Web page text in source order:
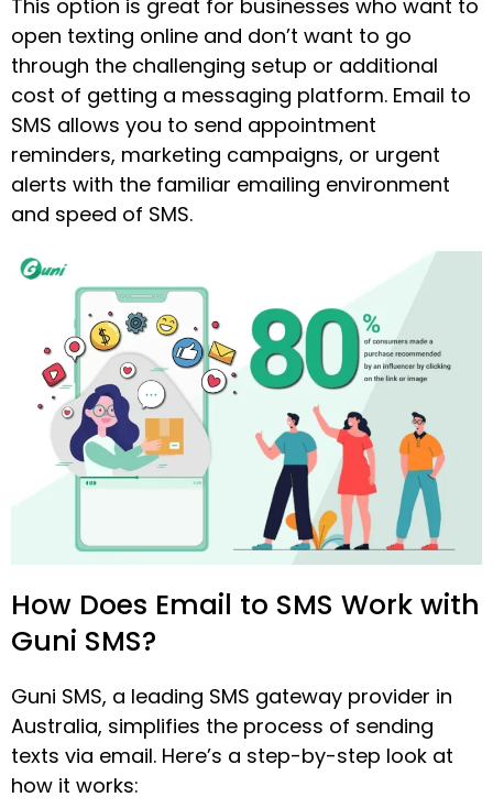
This option is great for businesses who want to
open texting online and don’t want to go
through the challenging setup or additional
cost of getting a messaging platform. Email to
SMS allows you to send appointment
reminders, marketing campaigns, or urgent
alerts with the familiar emailing environment
and speed of SMS.
How Does Email to SMS Work with
Guni SMS?
Guni SMS, a leading SMS gateway provider in
Australia, simplifies the process of sending
texts via email. Here’s a step-by-step look at
how it works: